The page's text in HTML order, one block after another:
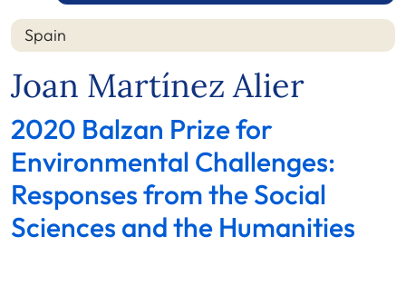
Spain
Joan Martínez Alier
2020 Balzan Prize for
Environmental Challenges:
Responses from the Social
Sciences and the Humanities